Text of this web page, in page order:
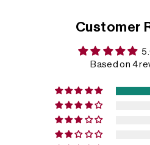
Customer
Based on 4